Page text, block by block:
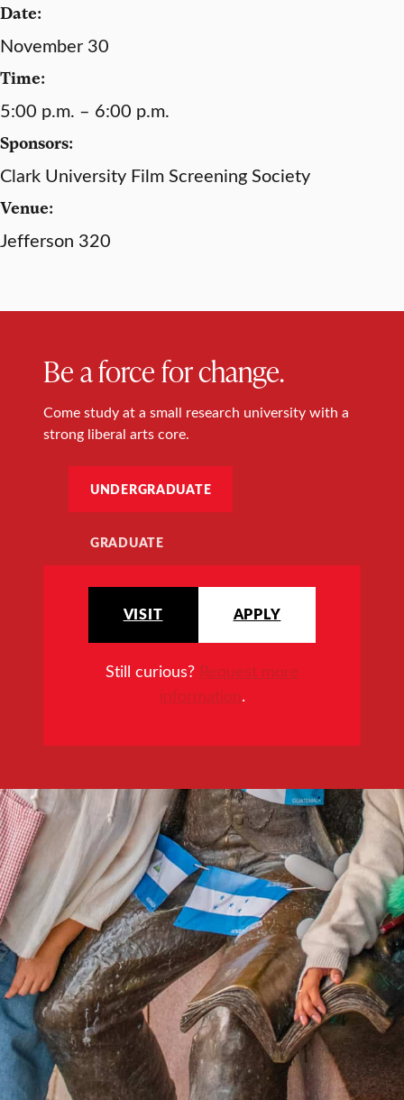
Date:
November 30
Time:
5:00 p.m. – 6:00 p.m.
Sponsors:
Clark University Film Screening Society
Venue:
Jefferson 320
Be a force for change.
Come study at a small research university with a
strong liberal arts core.
UNDERGRADUATE
GRADUATE
VISIT APPLY
Still curious? Request more
information.